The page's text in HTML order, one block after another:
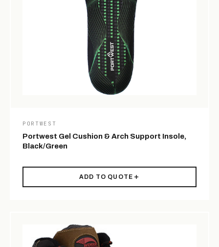
PORTWEST
Portwest Gel Cushion & Arch Support Insole,
Black/Green
ADD TO QUOTE